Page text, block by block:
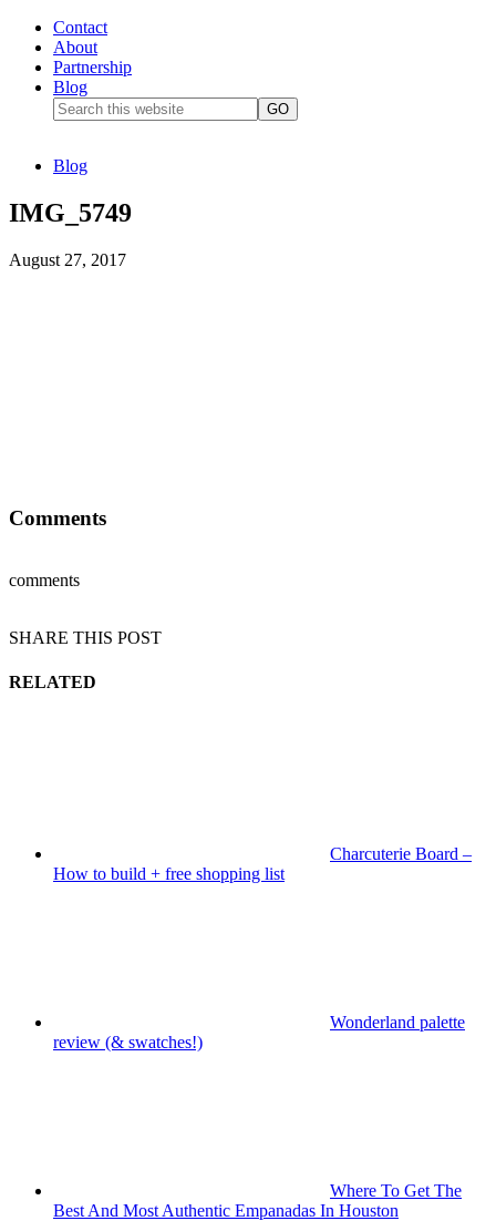
Contact
About
Partnership
Blog
Blog
IMG_5749
August 27, 2017
Comments
comments
SHARE THIS POST
RELATED
Charcuterie Board –
How to build + free shopping list
Wonderland palette
review (& swatches!)
Where To Get The
Best And Most Authentic Empanadas In Houston